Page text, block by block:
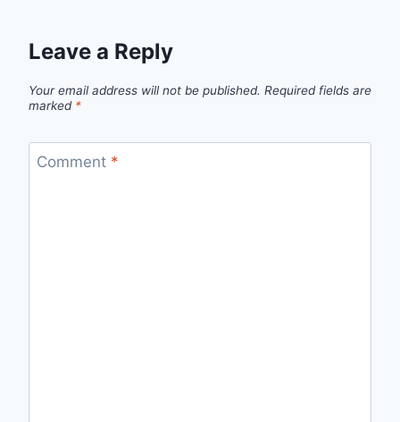
Leave a Reply
Your email address will not be published. Required fields are
marked *
Comment *